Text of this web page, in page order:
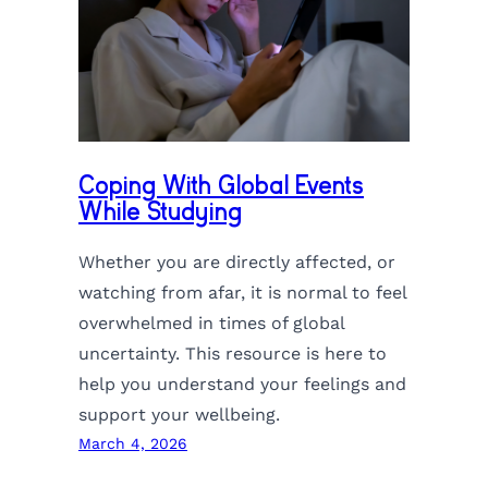
Coping With Global Events
While Studying
Whether you are directly affected, or
watching from afar, it is normal to feel
overwhelmed in times of global
uncertainty. This resource is here to
help you understand your feelings and
support your wellbeing.
March 4, 2026